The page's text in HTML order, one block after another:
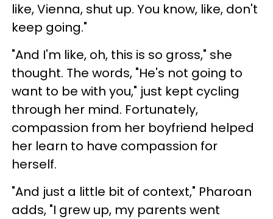
like, Vienna, shut up. You know, like, don't
keep going."
"And I'm like, oh, this is so gross," she
thought. The words, "He's not going to
want to be with you," just kept cycling
through her mind. Fortunately,
compassion from her boyfriend helped
her learn to have compassion for
herself.
"And just a little bit of context," Pharoan
adds, "I grew up, my parents went